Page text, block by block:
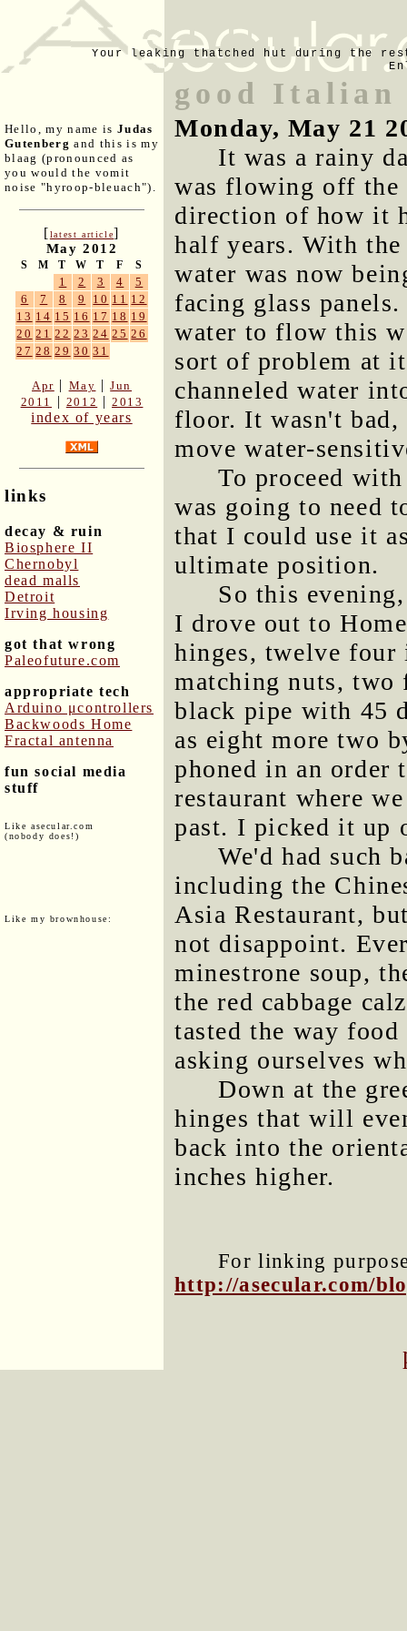
Your leaking thatched hut during the
Hello, my name is Judas
Gutenberg and this is my
blaag (pronounced as
you would the vomit
noise "hyroop-bleuach").
[latest article]
May 2012
S M T W T F S
1 2 3 4
5
6
7 8 9 10 11 12
13 14 15 16 17 18 19
20 21 22 23 24 25 26
27 28 29 30 31
Apr | May |Jun
2011
| 2012 |2013
index of years
links
decay & ruin
Biosphere II
Chernobyl
dead malls
Detroit
Irving housing
got that wrong
Paleofuture.com
appropriate tech
Arduino μcontrollers
Backwoods Home
Fractal antenna
fun social media
stuff
Like asecular.com
(nobody does!)
Like my brownhouse:
good Italian
Monday, May 21
It was a rainy
was flowing off the
direction of how it
half years. With
water was now
facing glass
water to flow this
sort of problem at
channeled water
floor. It wasn't bad,
move water-
To proceed
was going to need
that I could use it
ultimate position.
So this
I drove out to
hinges, twelve
matching nuts,
black pipe with 45
as eight more two
phoned in an order
restaurant where
past. I picked it up
We'd had such
including the
Asia Restaurant,
not disappoint.
minestrone soup,
the red cabbage
tasted the way
asking ourselves
Down at the
hinges that will
back into the
inches higher.
For linking
http://asecular.com/